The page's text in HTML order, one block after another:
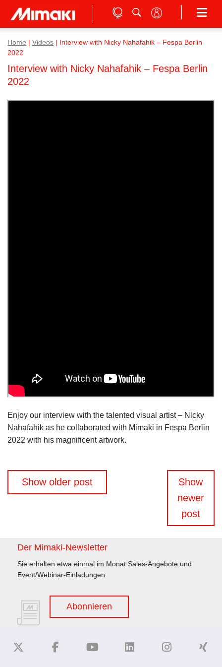
Home Videos
Interview with Nicky Nahafahik – Fespa Berlin
2022
Interview with Nicky Nahafahik – Fespa Berlin
2022
Enjoy our interview with the talented visual artist – Nicky
Nahafahik as he collaborated with Mimaki in Fespa Berlin
2022 with his magnificent artwork.
Beitragsnavigation
Show older post
Show
newer
post
Der Mimaki-Newsletter
Sie erhalten etwa einmal im Monat Sales-Angebote und
Event/Webinar-Einladungen
Abonnieren